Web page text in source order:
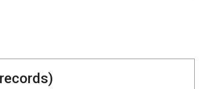
records)